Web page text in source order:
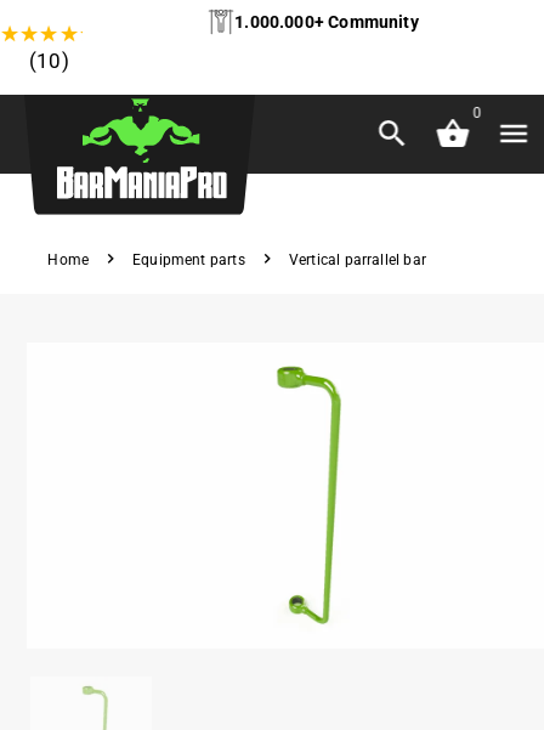
★★★★★
(10)
1.000.000+ Community
0
Home Equipment parts Vertical parrallel bar